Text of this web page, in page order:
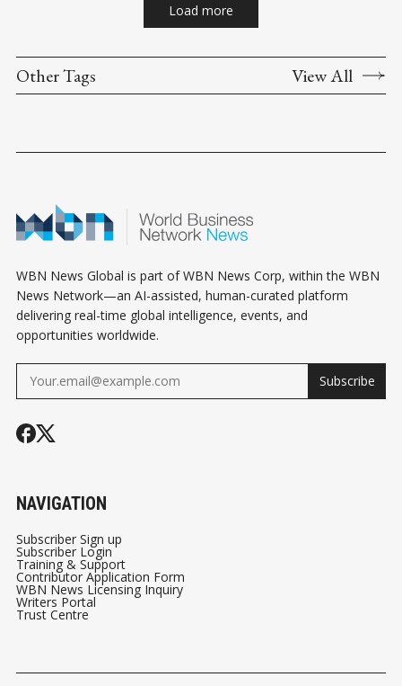
Load more
Other Tags View All
WBN News Global is part of WBN News Corp, within the WBN
News Network—an AI-assisted, human-curated platform
delivering real-time global intelligence, events, and
opportunities worldwide.
Subscribe
NAVIGATION
Subscriber Sign up
Subscriber Login
Training & Support
Contributor Application Form
WBN News Licensing Inquiry
Writers Portal
Trust Centre